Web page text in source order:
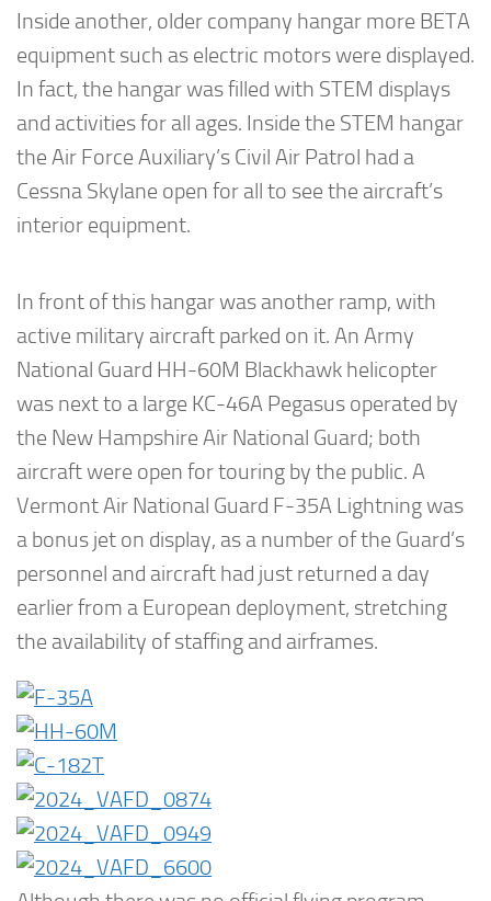
Inside another, older company hangar more BETA
equipment such as electric motors were displayed.
In fact, the hangar was filled with STEM displays
and activities for all ages. Inside the STEM hangar
the Air Force Auxiliary’s Civil Air Patrol had a
Cessna Skylane open for all to see the aircraft’s
interior equipment.
In front of this hangar was another ramp, with
active military aircraft parked on it. An Army
National Guard HH-60M Blackhawk helicopter
was next to a large KC-46A Pegasus operated by
the New Hampshire Air National Guard; both
aircraft were open for touring by the public. A
Vermont Air National Guard F-35A Lightning was
a bonus jet on display, as a number of the Guard’s
personnel and aircraft had just returned a day
earlier from a European deployment, stretching
the availability of staffing and airframes.